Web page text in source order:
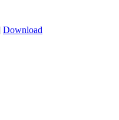
Download